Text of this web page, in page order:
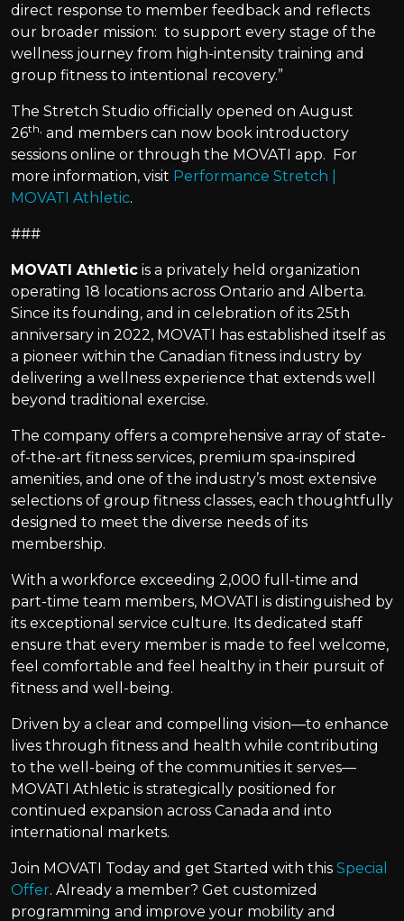
direct response to member feedback and reflects
our broader mission: to support every stage of the
wellness journey from high-intensity training and
group fitness to intentional recovery.”
The Stretch Studio officially opened on August
26th, and members can now book introductory
sessions online or through the MOVATI app. For
more information, visit Performance Stretch |
MOVATI Athletic.
###
MOVATI Athletic is a privately held organization
operating 18 locations across Ontario and Alberta.
Since its founding, and in celebration of its 25th
anniversary in 2022, MOVATI has established itself as
a pioneer within the Canadian fitness industry by
delivering a wellness experience that extends well
beyond traditional exercise.
The company offers a comprehensive array of state-
of-the-art fitness services, premium spa-inspired
amenities, and one of the industry’s most extensive
selections of group fitness classes, each thoughtfully
designed to meet the diverse needs of its
membership.
With a workforce exceeding 2,000 full-time and
part-time team members, MOVATI is distinguished by
its exceptional service culture. Its dedicated staff
ensure that every member is made to feel welcome,
feel comfortable and feel healthy in their pursuit of
fitness and well-being.
Driven by a clear and compelling vision—to enhance
lives through fitness and health while contributing
to the well-being of the communities it serves—
MOVATI Athletic is strategically positioned for
continued expansion across Canada and into
international markets.
Join MOVATI Today and get Started with this Special
Offer. Already a member? Get customized
programming and improve your mobility and